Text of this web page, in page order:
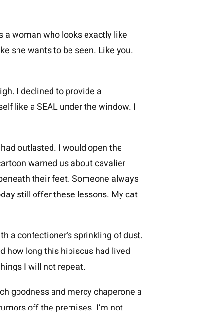
a woman who looks exactly like
she wants to be seen. Like you.
I declined to provide a
like a SEAL under the window. I
outlasted. I would open the
warned us about cavalier
their feet. Someone always
still offer these lessons. My cat
a confectioner’s sprinkling of dust.
how long this hibiscus had lived
I will not repeat.
goodness and mercy chaperone a
off the premises. I’m not